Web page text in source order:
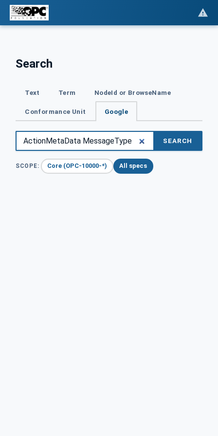
Search
Text Term NodeId or BrowseName
Conformance Unit Google
SEARCH
SCOPE: Core (OPC-10000-*) All specs